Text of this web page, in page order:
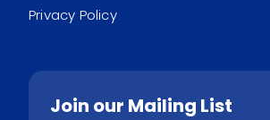
Privacy Policy
Join our Mailing List